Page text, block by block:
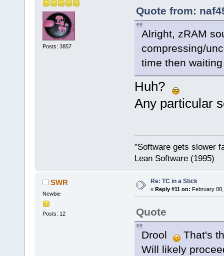
Posts: 3857
Quote from:
Alright, zRAM
compressing/
time then
Huh?
Any particular
"Software gets slower
Lean Software (1995)
SWR
Newbie
Posts: 12
Re: TC in a Stick
« Reply #11 on: February 08,
Quote
Drool
That's
Will likely